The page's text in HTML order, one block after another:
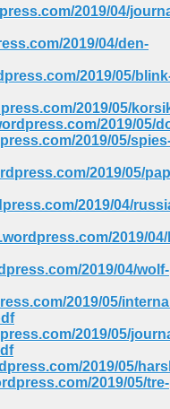
2019/04/
2019/04/den-
2019/05/
2019/05/
2019/05/
2019/05/
2019/05/
2019/04/
2019/
2019/04/wolf-
2019/05/
2019/05/
2019/05/
2019/05/tre-